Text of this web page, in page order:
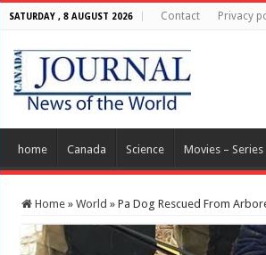
SATURDAY , 8 AUGUST 2026 Contact Privacy
home Canada Science Movies – Series
Home » World » Pa Dog Rescued From